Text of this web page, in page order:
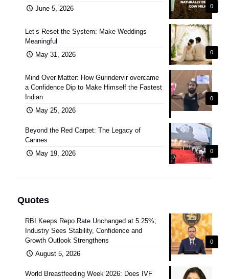
0
June 5, 2026
0
Let’s Reset the System: Make Weddings
Meaningful
May 31, 2026
0
Mind Over Matter: How Gurindervir overcame
a Confidence Dip to Make Himself the Fastest
Indian
May 25, 2026
0
Beyond the Red Carpet: The Legacy of
Cannes
May 19, 2026
Quotes
0
RBI Keeps Repo Rate Unchanged at 5.25%;
Industry Sees Stability, Confidence and
Growth Outlook Strengthens
August 5, 2026
World Breastfeeding Week 2026: Does IVF